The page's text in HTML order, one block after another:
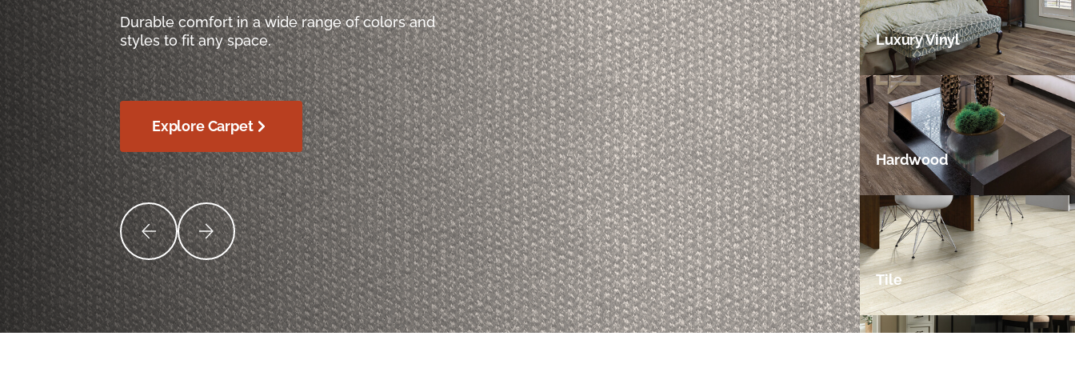
Durable comfort in a wide range of colors and
styles to fit any space.
Explore Carpet
Luxury Vinyl
Hardwood
Tile